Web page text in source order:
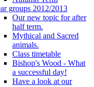
groups 2012/2013
Our new topic for after
half term.
Mythical and Sacred
animals.
Class timetable
Bishop's Wood - What
a successful day!
Have a look at our